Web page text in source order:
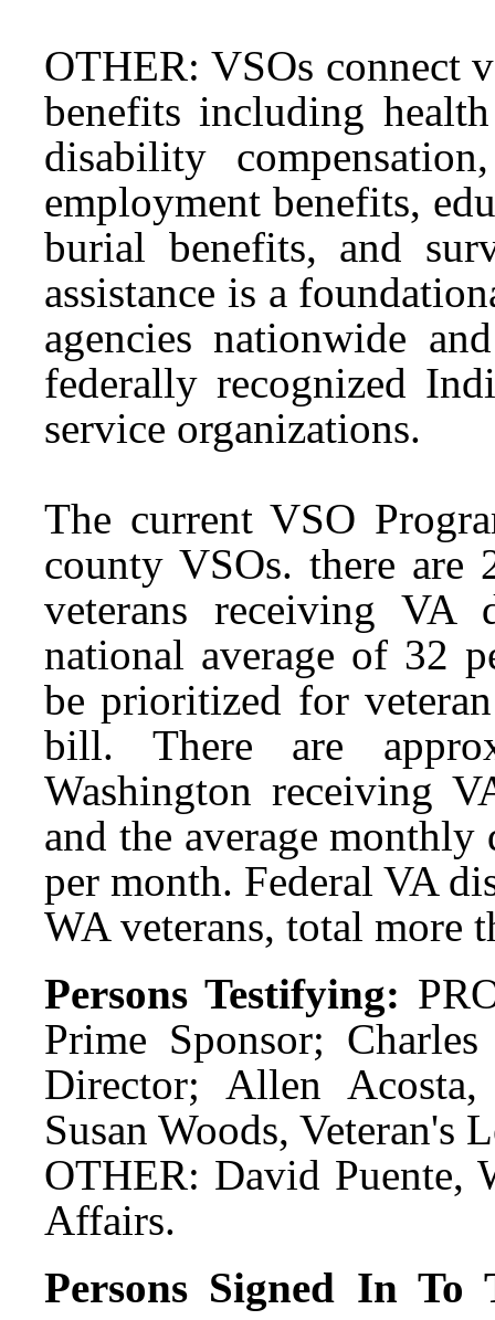
OTHER: VSOs connect
benefits including
disability
employment benefits,
burial benefits, and
assistance is a
agencies nationwide
federally recognized
service organizations.
The current VSO
county VSOs. there are
veterans receiving
national average of 32
be prioritized for
bill. There are
Washington receiving
and the average
per month. Federal VA
WA veterans, total
Persons Testifying:
Prime Sponsor;
Director; Allen
Susan Woods, Veteran's
OTHER: David Puente,
Affairs.
Persons Signed In